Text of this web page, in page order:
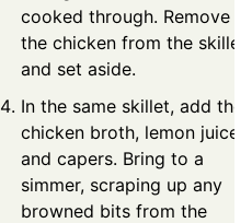
cooked through. Remove
the chicken from the skillet
and set aside.
In the same skillet, add the
chicken broth, lemon juice,
and capers. Bring to a
simmer, scraping up any
browned bits from the